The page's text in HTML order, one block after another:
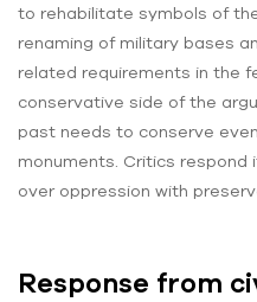
to rehabilitate symbols of
renaming of military bases
related requirements in the
conservative side of the
past needs to conserve
monuments. Critics
over oppression with
Response from